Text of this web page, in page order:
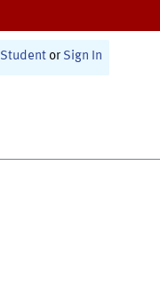
Student or Sign In